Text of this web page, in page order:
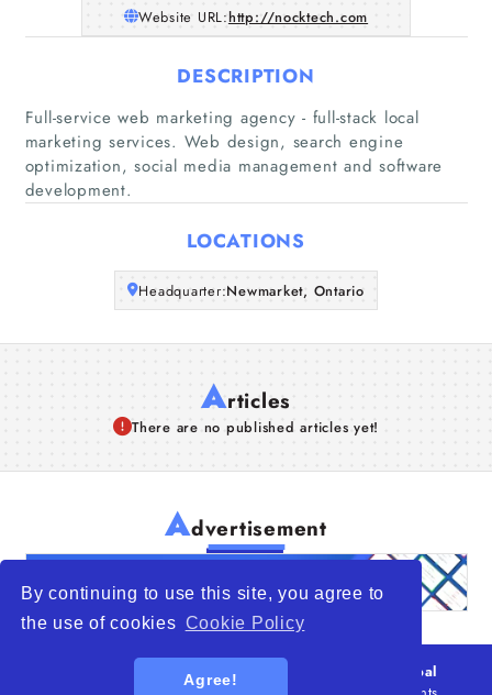
By continuing to use this site, you agree to
the use of cookies Cookie Policy
Agree!
Home
Companies
Articles
About Us
Website URL:http://nocktech.com
DESCRIPTION
Full-service web marketing agency - full-stack local
marketing services. Web design, search engine
optimization, social media management and software
development.
LOCATIONS
Headquarter:Newmarket, Ontario
Articles
There are no published articles yet!
Advertisement
WTO – World Trade Opportunity is a global